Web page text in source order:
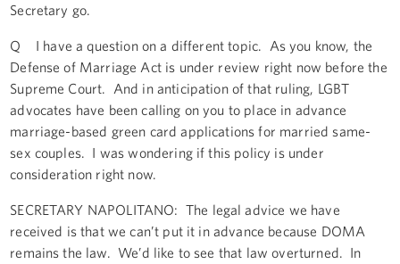
Secretary go.
Q I have a question on a different topic. As you know, the
Defense of Marriage Act is under review right now before the
Supreme Court. And in anticipation of that ruling, LGBT
advocates have been calling on you to place in advance
marriage-based green card applications for married same-
sex couples. I was wondering if this policy is under
consideration right now.
SECRETARY NAPOLITANO: The legal advice we have
received is that we can’t put it in advance because DOMA
remains the law. We’d like to see that law overturned. In